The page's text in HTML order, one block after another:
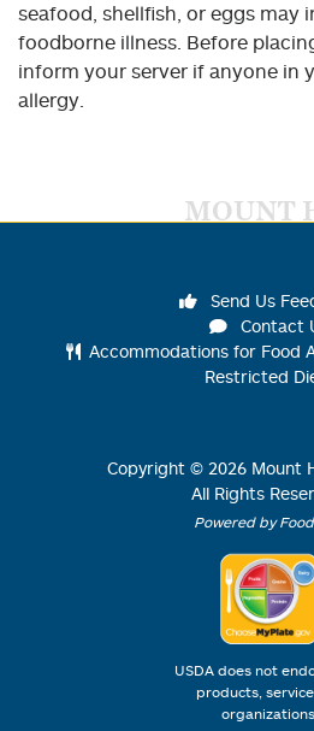
seafood, shellfish, or eggs may
foodborne illness. Before
inform your server if anyone in
allergy.
MOUNT
Send Us
Contact
Accommodations for Food
Restricted
Copyright © 2026 Mount
All Rights
Powered by
USDA does not
products,